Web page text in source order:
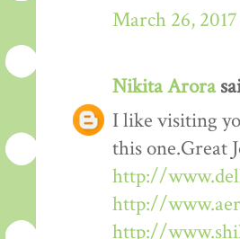
March 26,
Nikita Arora
I like visiting
this one.Great
http://
http://
http://